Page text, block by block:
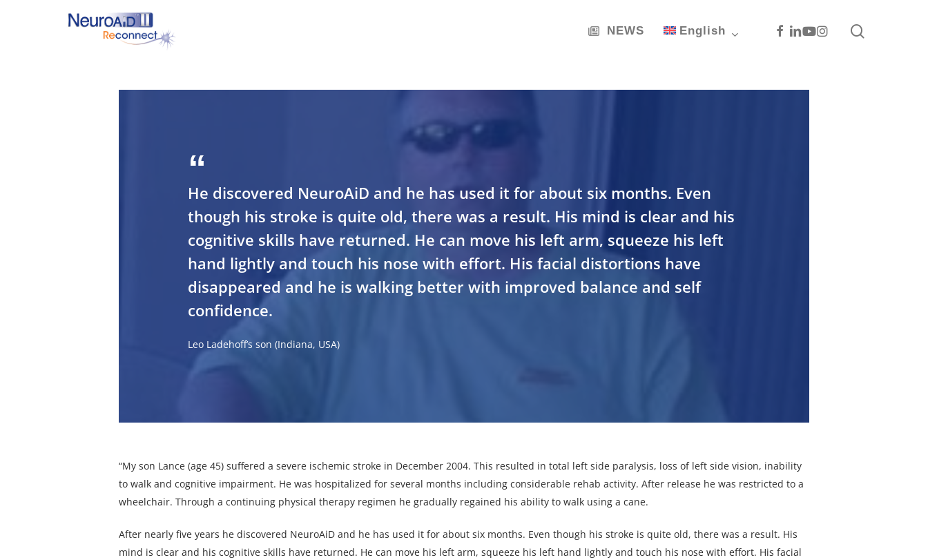
NEWS English Facebook
Linkedin
Youtube
Instagram
He discovered NeuroAiD and he has used it for about six months. Even
though his stroke is quite old, there was a result. His mind is clear and his
cognitive skills have returned. He can move his left arm, squeeze his left
hand lightly and touch his nose with effort. His facial distortions have
disappeared and he is walking better with improved balance and self
confidence.
Leo Ladehoff’s son (Indiana, USA)
“My son Lance (age 45) suffered a severe ischemic stroke in December 2004. This resulted in total left side paralysis, loss of left side vision, inability
to walk and cognitive impairment. He was hospitalized for several months including considerable rehab activity. After release he was restricted to a
wheelchair. Through a continuing physical therapy regimen he gradually regained his ability to walk using a cane.
After nearly five years he discovered NeuroAiD and he has used it for about six months. Even though his stroke is quite old, there was a result. His
mind is clear and his cognitive skills have returned. He can move his left arm, squeeze his left hand lightly and touch his nose with effort. His facial